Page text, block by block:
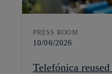
PRESS ROOM
10/06/2026
Telefónica